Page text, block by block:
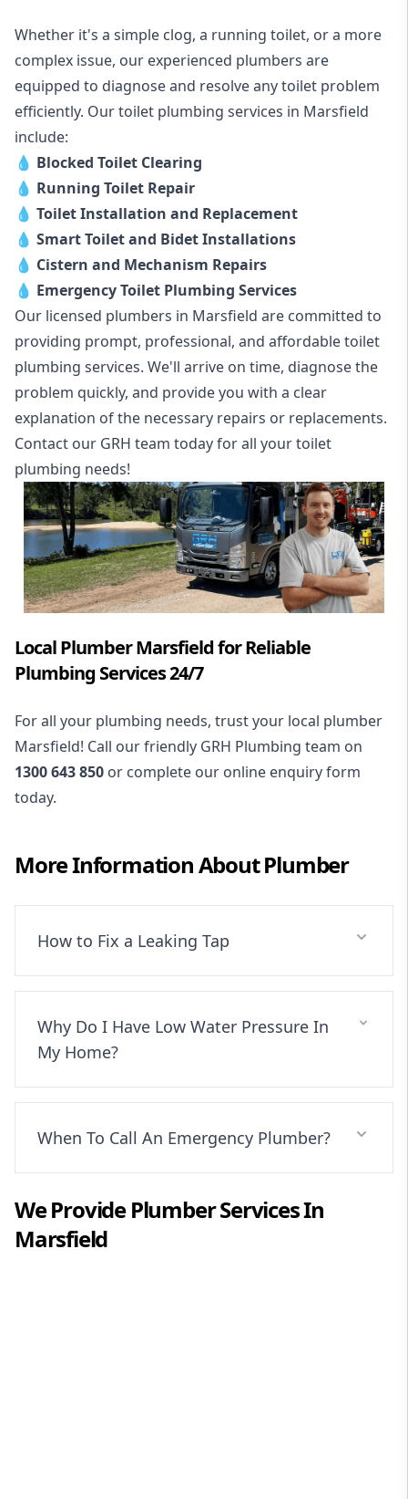
Whether it's a simple clog, a running toilet, or a more
complex issue, our experienced plumbers are
equipped to diagnose and resolve any toilet problem
efficiently. Our toilet plumbing services in Marsfield
include:
💧 Blocked Toilet Clearing
💧 Running Toilet Repair
💧 Toilet Installation and Replacement
💧 Smart Toilet and Bidet Installations
💧 Cistern and Mechanism Repairs
💧 Emergency Toilet Plumbing Services
Our licensed plumbers in Marsfield are committed to
providing prompt, professional, and affordable toilet
plumbing services. We'll arrive on time, diagnose the
problem quickly, and provide you with a clear
explanation of the necessary repairs or replacements.
Contact our GRH team today for all your toilet
plumbing needs!
Local Plumber Marsfield for Reliable
Plumbing Services 24/7
For all your plumbing needs, trust your local plumber
Marsfield! Call our friendly GRH Plumbing team on
1300 643 850 or complete our online enquiry form
today.
More Information AboutPlumber
How to Fix a Leaking Tap
Why Do I Have Low Water Pressure In
My Home?
When To Call An Emergency Plumber?
We ProvidePlumberServices In
Marsfield